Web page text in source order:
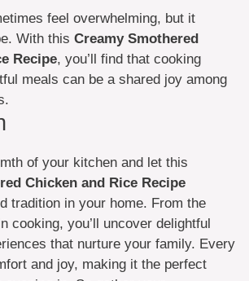
feel overwhelming, but it
With this Creamy Smothered
Recipe, you’ll find that cooking
meals can be a shared joy among
of your kitchen and let this
Chicken and Rice Recipe
tradition in your home. From the
cooking, you’ll uncover delightful
that nurture your family. Every
and joy, making it the perfect